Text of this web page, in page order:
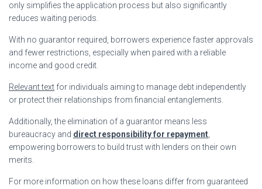
only simplifies the application process but also significantly
reduces waiting periods.
With no guarantor required, borrowers experience faster approvals
and fewer restrictions, especially when paired with a reliable
income and good credit.
Relevant text for individuals aiming to manage debt independently
or protect their relationships from financial entanglements.
Additionally, the elimination of a guarantor means less
bureaucracy and direct responsibility for repayment,
empowering borrowers to build trust with lenders on their own
merits.
For more information on how these loans differ from guaranteed